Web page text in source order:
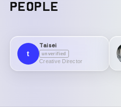
PEOPLE
t
Taisei
unverified
Creative Director